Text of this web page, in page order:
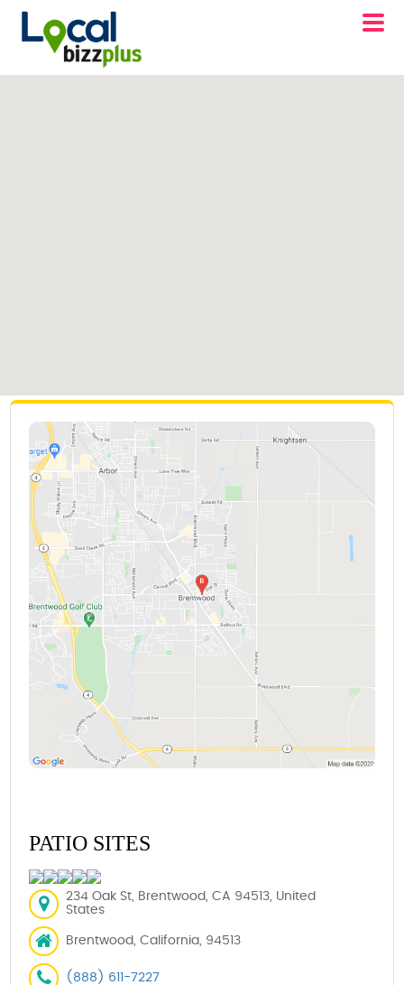
PATIO SITES
234 Oak St, Brentwood, CA 94513, United
States
Brentwood, California, 94513
(888) 611-7227